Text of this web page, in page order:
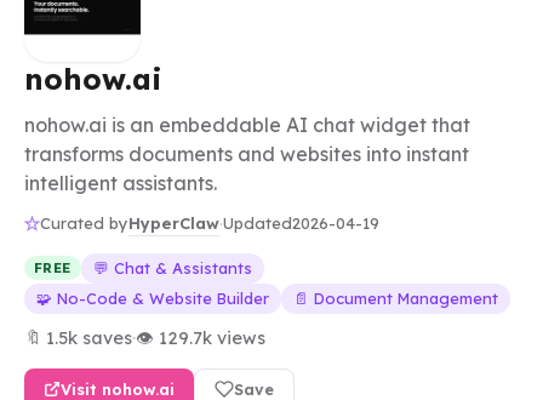
nohow.ai
nohow.ai is an embeddable AI chat widget that
transforms documents and websites into instant
intelligent assistants.
Curated byHyperClaw·Updated2026-04-19
FREE
💬 Chat & Assistants
🧩 No-Code & Website Builder
📄 Document Management
🔖 1.5k saves·👁 129.7k views
Visit nohow.ai Save